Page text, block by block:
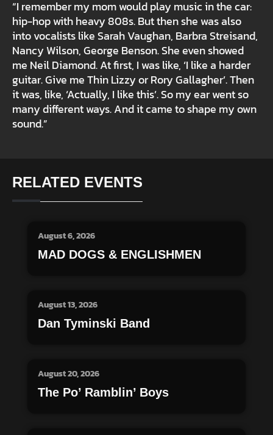
“I remember my mom would play music in the car:
hip-hop with heavy 808s. But then she was also
into vocalists like Sarah Vaughan, Barbra Streisand,
Nancy Wilson, George Benson. She even showed
me Neil Diamond. At first, I was like, ‘I like a harder
guitar. Give me Thin Lizzy or Rory Gallagher’. Then
it was, like, ‘Actually, I like this’. So my ear went so
many different ways. And it came to shape my own
sound.”
RELATED EVENTS
August 6, 2026
MAD DOGS & ENGLISHMEN
August 13, 2026
Dan Tyminski Band
August 20, 2026
The Po’ Ramblin’ Boys